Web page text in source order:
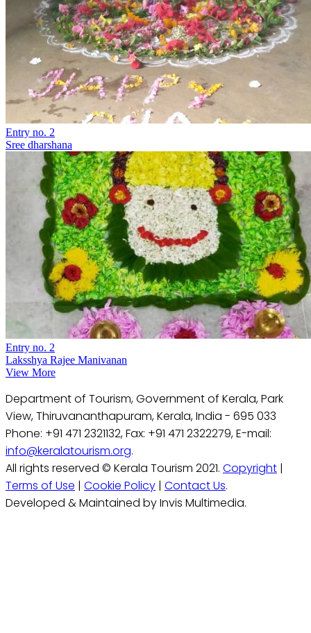
Entry no. 2
Sree dharshana
Entry no. 2
Laksshya Rajee Manivanan
View More
Department of Tourism, Government of Kerala, Park
View, Thiruvananthapuram, Kerala, India - 695 033
Phone: +91 471 2321132, Fax: +91 471 2322279, E-mail:
info@keralatourism.org.
All rights reserved © Kerala Tourism 2021. Copyright |
Terms of Use | Cookie Policy | Contact Us.
Developed & Maintained by Invis Multimedia.